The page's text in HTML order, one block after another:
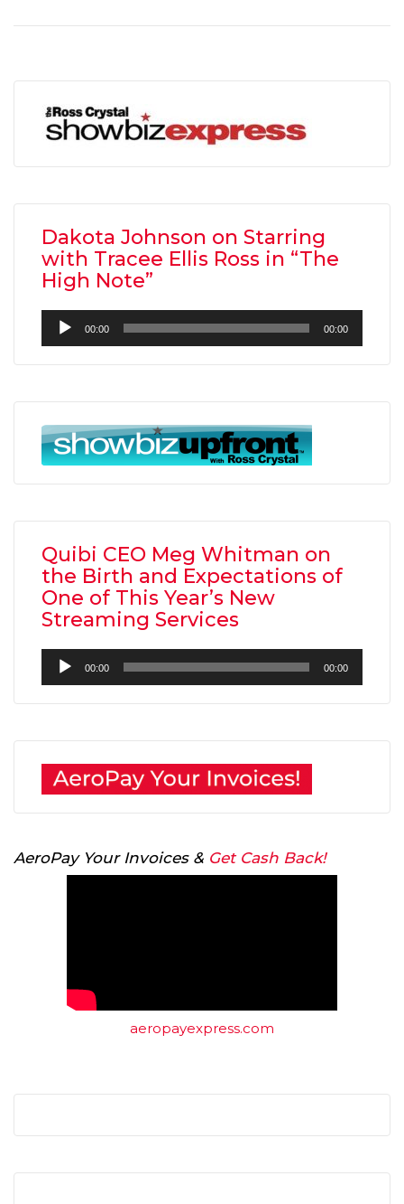
Dakota Johnson on Starring
with Tracee Ellis Ross in “The
High Note”
Audio
Player
00:00 00:00
Quibi CEO Meg Whitman on
the Birth and Expectations of
One of This Year’s New
Streaming Services
Audio
Player
00:00 00:00
AeroPay Your Invoices & Get Cash Back!
aeropayexpress.com